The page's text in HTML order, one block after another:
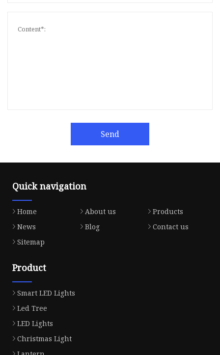
Send
Quick navigation
Home About us
Products
News
Blog
Contact us
Sitemap
Product
Smart LED Lights
Led Tree
LED Lights
Christmas Light